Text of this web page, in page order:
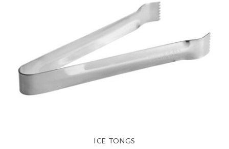
ICE TONGS